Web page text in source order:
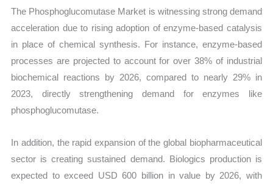
Export
quantity
The Phosphoglucomutase Market is witnessing strong demand
acceleration due to rising adoption of enzyme-based catalysis
in place of chemical synthesis. For instance, enzyme-based
processes are projected to account for over 38% of industrial
biochemical reactions by 2026, compared to nearly 29% in
2023, directly strengthening demand for enzymes like
phosphoglucomutase.
In addition, the rapid expansion of the global biopharmaceutical
sector is creating sustained demand. Biologics production is
expected to exceed USD 600 billion in value by 2026, with